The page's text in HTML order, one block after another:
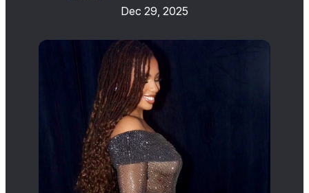
Dec 29, 2025